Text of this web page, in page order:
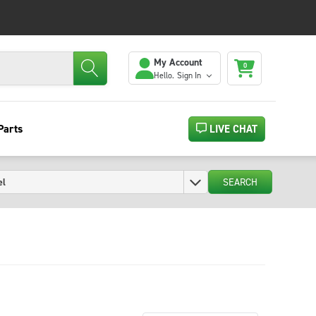
My Account
Hello. Sign In
0
LIVE CHAT
SEARCH